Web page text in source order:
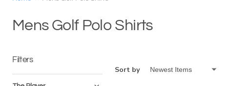
Mens Golf Polo Shirts
Filters
Sort by